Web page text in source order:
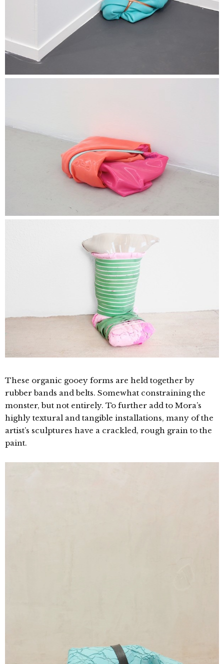
These organic gooey forms are held together by
rubber bands and belts. Somewhat constraining the
monster, but not entirely. To further add to Mora’s
highly textural and tangible installations, many of the
artist’s sculptures have a crackled, rough grain to the
paint.